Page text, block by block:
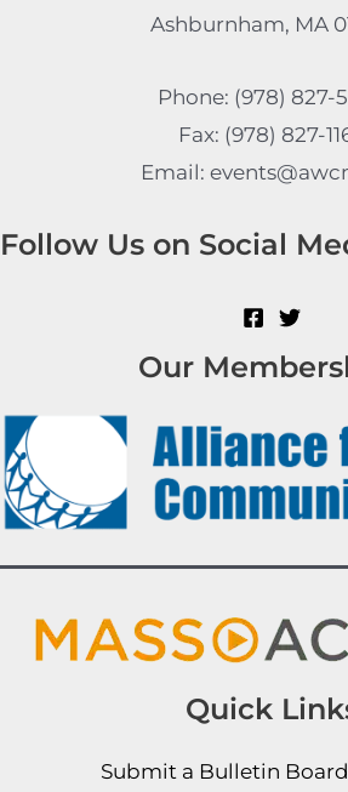
Ashburnham, MA
Phone: (978) 827-
Fax: (978) 827-
Email:
Follow Us on Social
Our
Quick
Submit a Bulletin